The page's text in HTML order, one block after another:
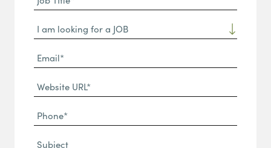
TItle*
(Required)
Dropdown
Email*
(Required)
Website
URL
(Required)
Phone
(Required)
Subject